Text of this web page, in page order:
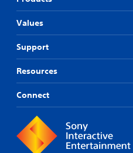
Values
Support
Resources
Connect